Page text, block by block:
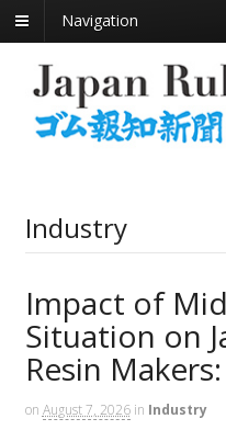
Navigation
Industry
Impact of
Situation on
Resin
on August 7, 2026 in Industry